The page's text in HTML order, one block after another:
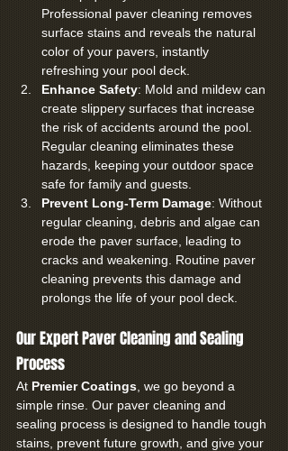
Professional paver cleaning removes
surface stains and reveals the natural
color of your pavers, instantly
refreshing your pool deck.
Enhance Safety: Mold and mildew can
create slippery surfaces that increase
the risk of accidents around the pool.
Regular cleaning eliminates these
hazards, keeping your outdoor space
safe for family and guests.
Prevent Long-Term Damage: Without
regular cleaning, debris and algae can
erode the paver surface, leading to
cracks and weakening. Routine paver
cleaning prevents this damage and
prolongs the life of your pool deck.
Our Expert Paver Cleaning and Sealing
Process
At Premier Coatings , we go beyond a
simple rinse. Our paver cleaning and
sealing process is designed to handle tough
stains, prevent future growth, and give your